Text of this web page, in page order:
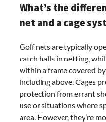
What’s the
net and a cage
Golf nets are typically
catch balls in netting,
within a frame covered
including above. Cages
protection from errant
use or situations where
area. However, they’re